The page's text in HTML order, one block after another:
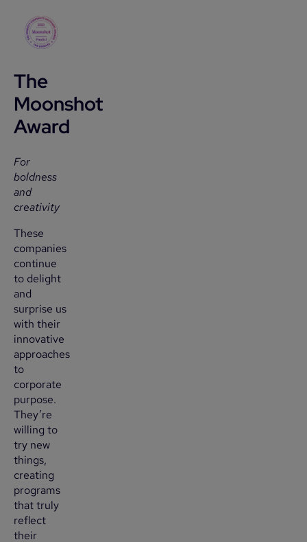
The
Moonshot
Award
For
boldness
and
creativity
These
companies
continue
to delight
and
surprise us
with their
innovative
approaches
to
corporate
purpose.
They’re
willing to
try new
things,
creating
programs
that truly
reflect
their